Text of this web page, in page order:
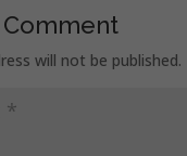
will not be published.